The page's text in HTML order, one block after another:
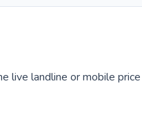
live landline or mobile price